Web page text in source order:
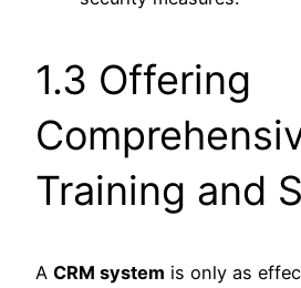
1.3 Offering
Training and
A CRM system is only as